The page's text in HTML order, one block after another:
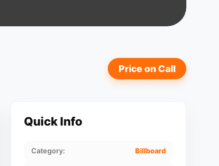
Price on Call
Quick Info
Category: Billboard